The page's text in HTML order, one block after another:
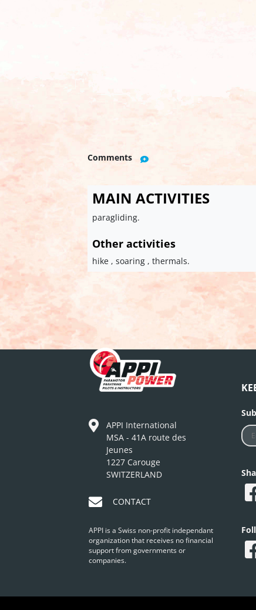
Comments
MAIN ACTIVITIES
paragliding.
Other activities
hike , soaring , thermals.
APPI International
MSA - 41A route des
Jeunes
1227 Carouge
SWITZERLAND
CONTACT
APPI is a Swiss non-profit independant
organization that receives no financial
support from governments or
companies.